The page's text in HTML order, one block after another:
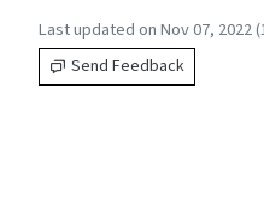
Last updated on Nov 07, 2022
Send Feedback